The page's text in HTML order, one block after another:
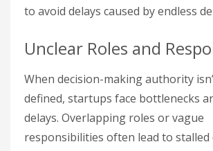
to avoid delays caused by endless
Unclear Roles and
When decision-making authority
defined, startups face bottlenecks
delays. Overlapping roles or vague
responsibilities often lead to stalled